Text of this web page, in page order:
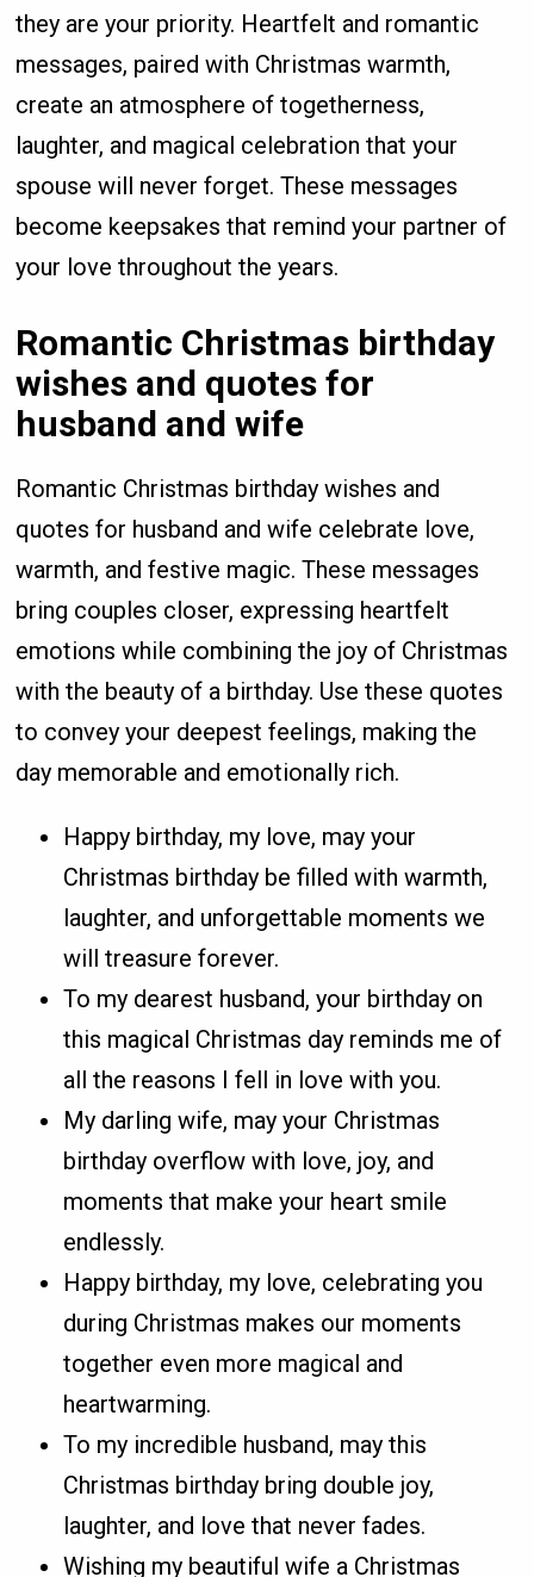
they are your priority. Heartfelt and romantic
messages, paired with Christmas warmth,
create an atmosphere of togetherness,
laughter, and magical celebration that your
spouse will never forget. These messages
become keepsakes that remind your partner of
your love throughout the years.
Romantic Christmas birthday
wishes and quotes for
husband and wife
Romantic Christmas birthday wishes and
quotes for husband and wife celebrate love,
warmth, and festive magic. These messages
bring couples closer, expressing heartfelt
emotions while combining the joy of Christmas
with the beauty of a birthday. Use these quotes
to convey your deepest feelings, making the
day memorable and emotionally rich.
Happy birthday, my love, may your
Christmas birthday be filled with warmth,
laughter, and unforgettable moments we
will treasure forever.
To my dearest husband, your birthday on
this magical Christmas day reminds me of
all the reasons I fell in love with you.
My darling wife, may your Christmas
birthday overflow with love, joy, and
moments that make your heart smile
endlessly.
Happy birthday, my love, celebrating you
during Christmas makes our moments
together even more magical and
heartwarming.
To my incredible husband, may this
Christmas birthday bring double joy,
laughter, and love that never fades.
Wishing my beautiful wife a Christmas